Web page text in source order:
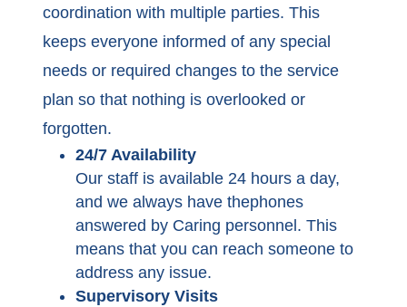
coordination with multiple parties. This
keeps everyone informed of any special
needs or required changes to the service
plan so that nothing is overlooked or
forgotten.
24/7 Availability
Our staff is available 24 hours a day,
and we always have thephones
answered by Caring personnel. This
means that you can reach someone to
address any issue.
Supervisory Visits